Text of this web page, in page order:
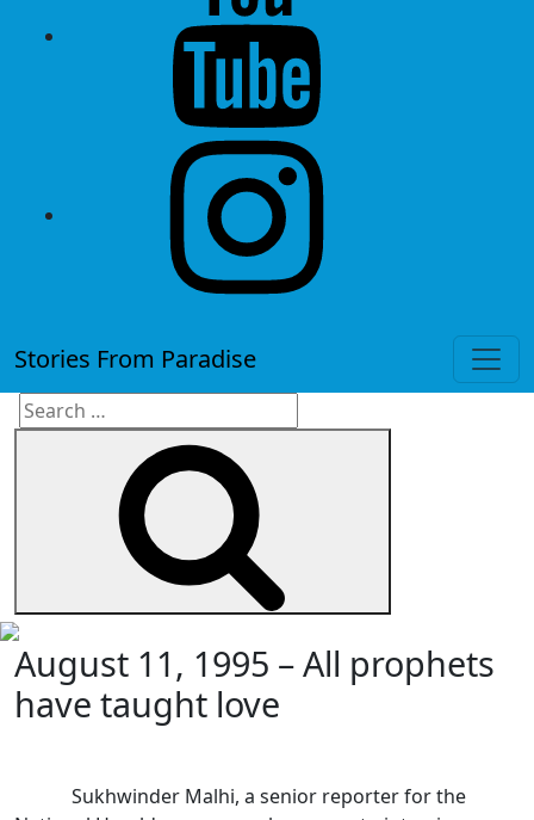
Stories From Paradise
Search
August 11, 1995 – All prophets
have taught love
Sukhwinder Malhi, a senior reporter for the